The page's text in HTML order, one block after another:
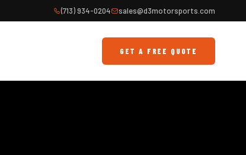
(713) 934-0204 sales@d3motorsports.com
GET A FREE QUOTE